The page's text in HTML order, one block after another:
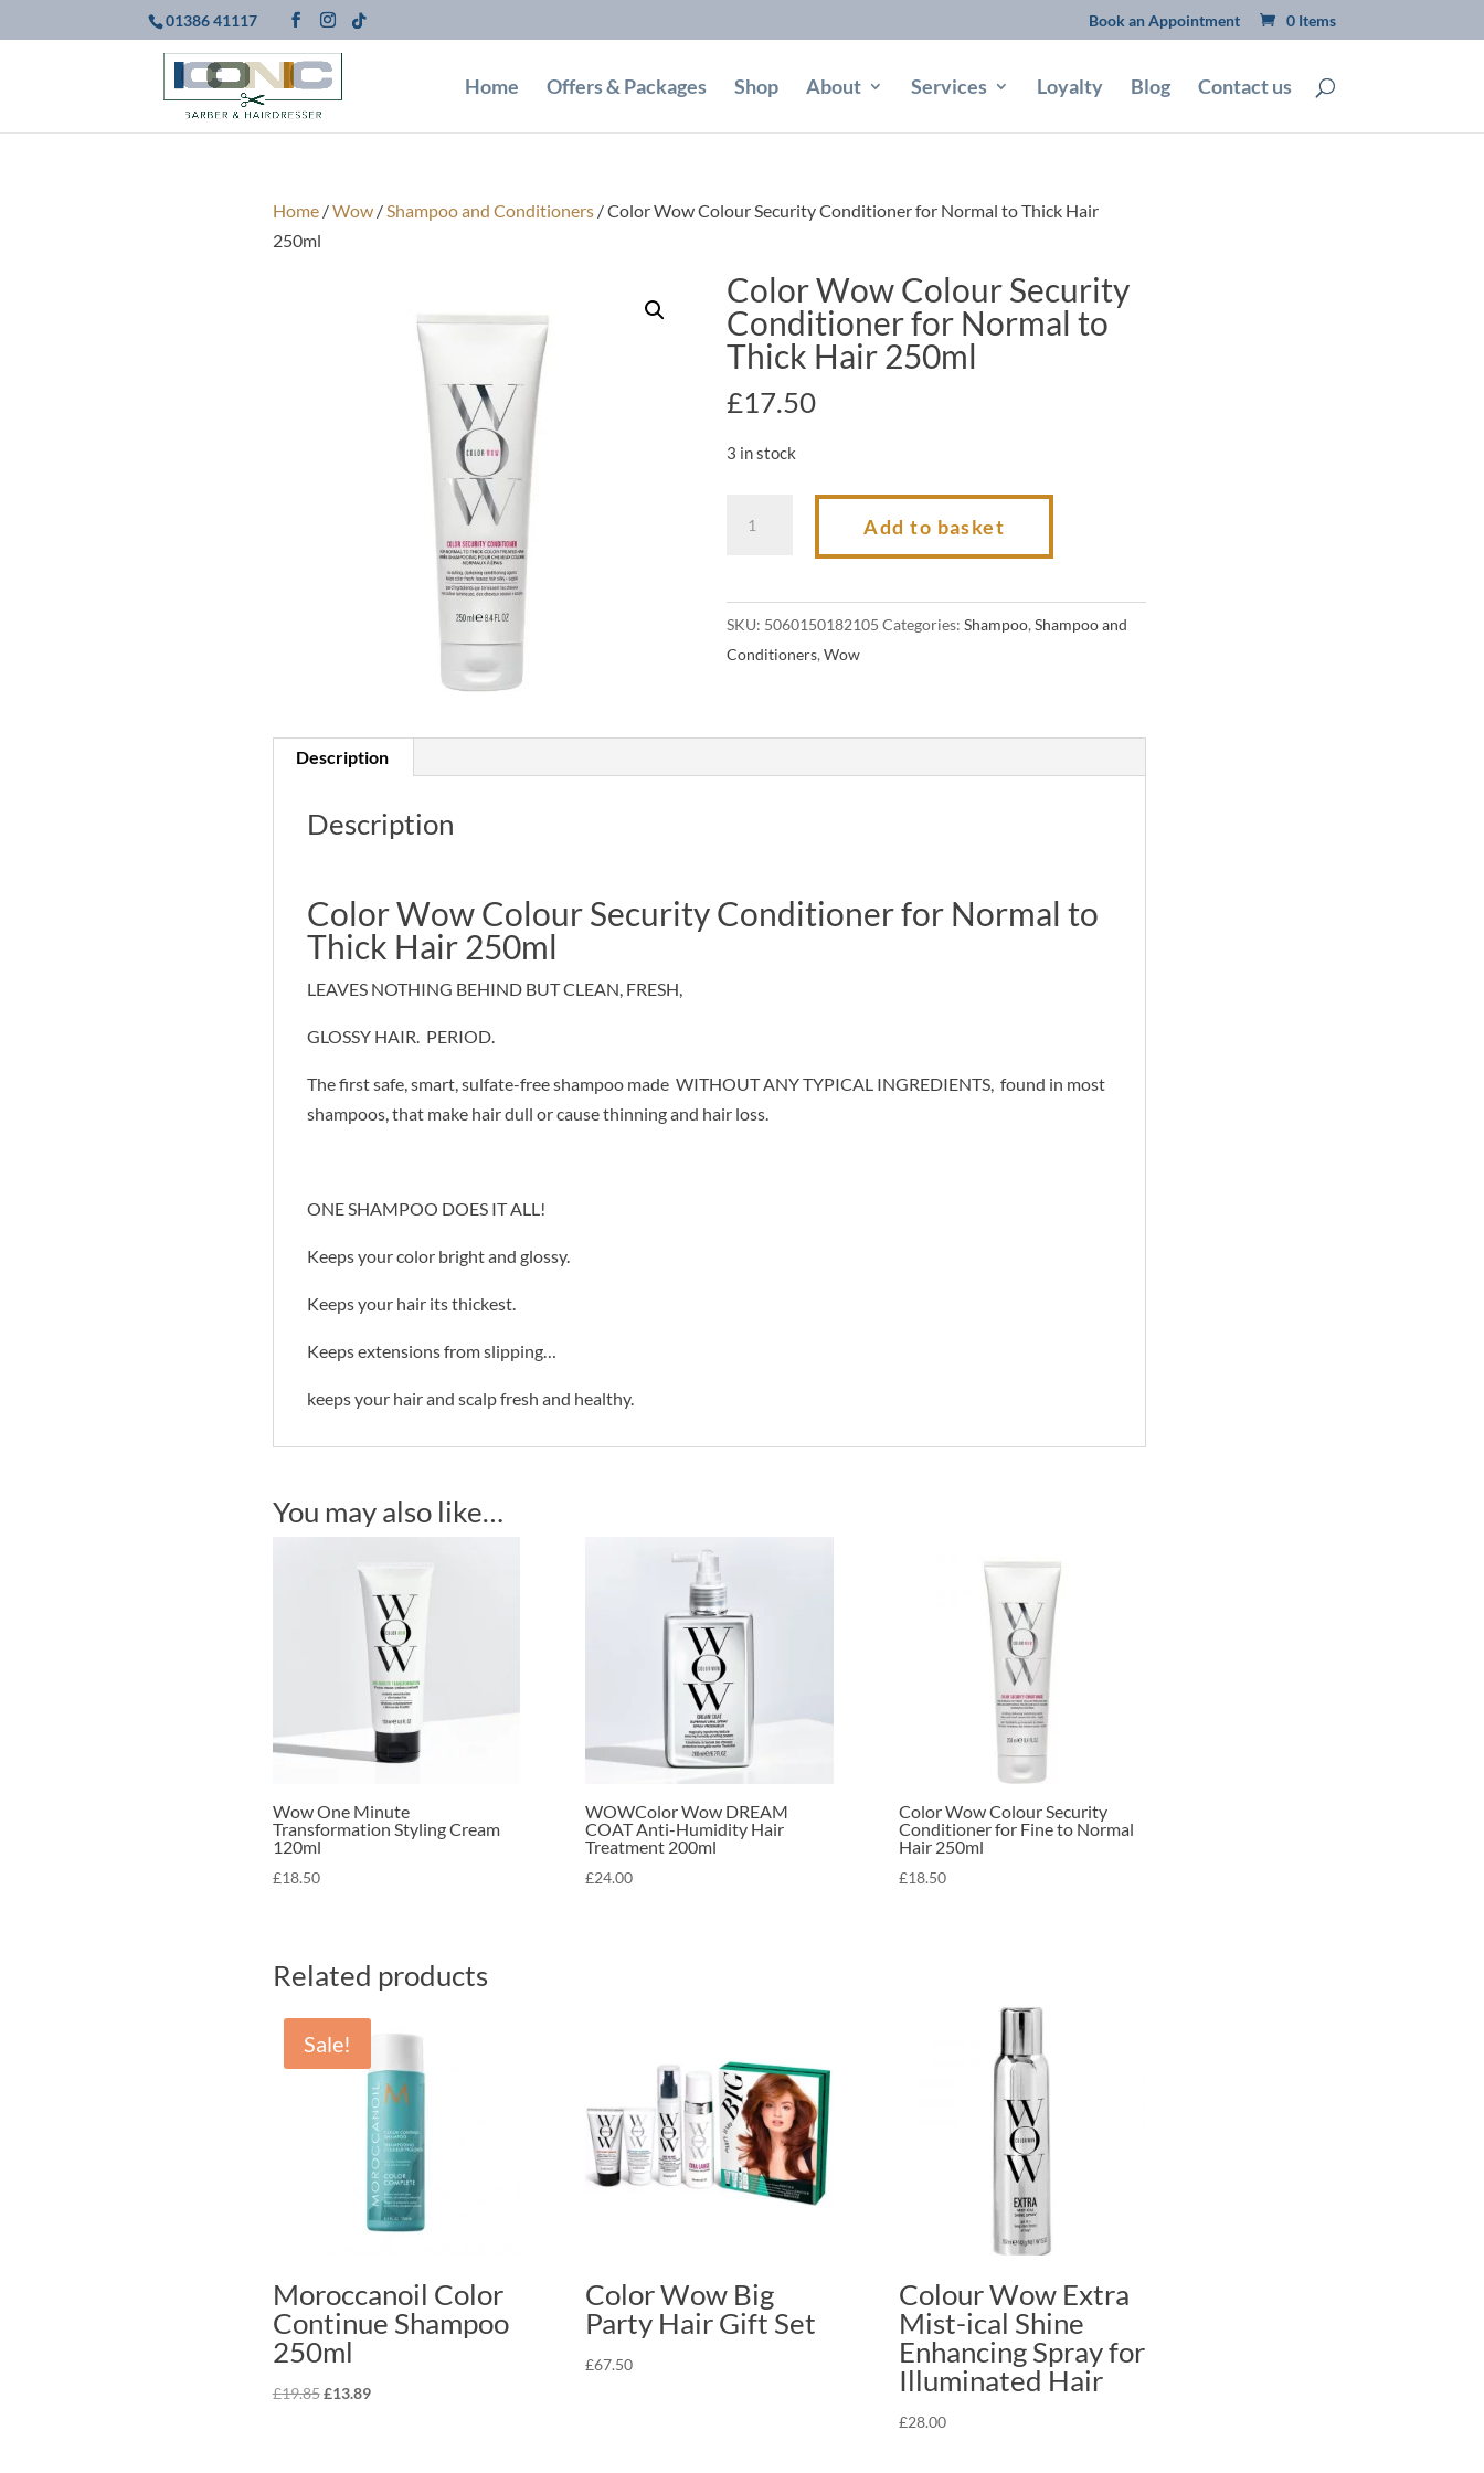
01386 41117 Book an Appointment 0 Items
Home Offers & Packages Shop About Services Loyalty Blog Contact us
Home/Wow/Shampoo and Conditioners/ Color Wow Colour Security Conditioner for Normal to Thick Hair
250ml
Color Wow Colour Security
Conditioner for Normal to
Thick Hair 250ml
£17.50
3 in stock
Wow
Security
Conditioner
for
Hair
Add to basket
SKU: 5060150182105 Categories:Shampoo,Shampoo and
Conditioners,Wow
Description
Description
Color Wow Colour Security Conditioner for Normal to
Thick Hair 250ml
LEAVES NOTHING BEHIND BUT CLEAN, FRESH,
GLOSSY HAIR. PERIOD.
The first safe, smart, sulfate-free shampoo made WITHOUT ANY TYPICAL INGREDIENTS, found in most
shampoos, that make hair dull or cause thinning and hair loss.
ONE SHAMPOO DOES IT ALL!
Keeps your color bright and glossy.
Keeps your hair its thickest.
Keeps extensions from slipping…
keeps your hair and scalp fresh and healthy.
You may also like…
Wow One Minute
Transformation Styling Cream
120ml
£18.50
WOWColor Wow DREAM
COAT Anti-Humidity Hair
Treatment 200ml
£24.00
Color Wow Colour Security
Conditioner for Fine to Normal
Hair 250ml
£18.50
Related products
Sale!
Moroccanoil Color
Continue Shampoo
250ml
£19.85Original
£13.89Current
Color Wow Big
Party Hair Gift Set
£67.50
Colour Wow Extra
Mist-ical Shine
Enhancing Spray for
Illuminated Hair
£28.00